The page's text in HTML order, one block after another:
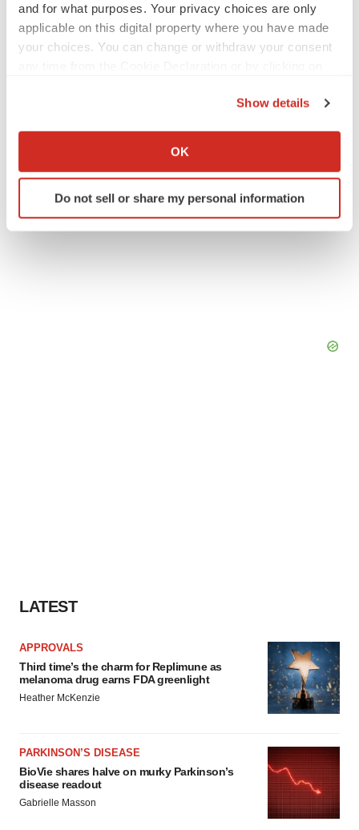
and for what purposes. Your privacy choices are only
applicable on this digital property where you have made
your choices. You can change or withdraw your consent
Collect information about your geographical location
Identify your device by actively scanning it for
specific characteristics (fingerprinting)
Show details
OK
Do not sell or share my personal information
TwitterLinkedInFacebook
EmailPrint
LATEST
APPROVALS
Third time’s the charm for Replimune as
melanoma drug earns FDA greenlight
Heather McKenzie
PARKINSON’S DISEASE
BioVie shares halve on murky Parkinson’s
disease readout
Gabrielle Masson